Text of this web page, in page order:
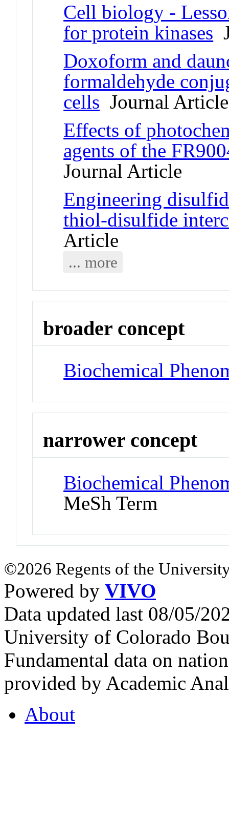
Cell biology -
for protein kinases
Doxoform and
formaldehyde
cells Journal Article
Effects of
agents of the
Journal Article
Engineering
thiol-disulfide
Article
... more
broader concept
Biochemical
narrower concept
Biochemical
MeSh Term
©2026 Regents of the
Powered by VIVO
Data updated last 08/05/
University of Colorado
Fundamental data on
provided by Academic
About